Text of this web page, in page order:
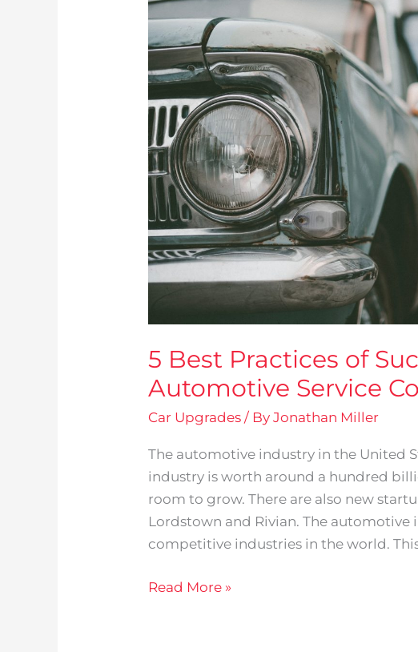
5 Best Practices of
Automotive Service
Car Upgrades / ByJonathan Miller
The automotive industry in the United
industry is worth around a hundred
room to grow. There are also new
Lordstown and Rivian. The automotive
competitive industries in the world.
5
Best
Practices
of
Successful
Automotive
Service
Companies
Read More »